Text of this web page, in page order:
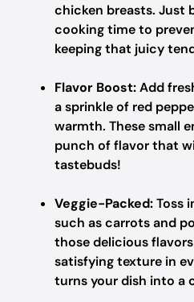
chicken breasts. Just
cooking time to
keeping that juicy
Flavor Boost:Add
a sprinkle of red
warmth. These small
punch of flavor that
tastebuds!
Veggie-Packed:Toss
such as carrots and
those delicious
satisfying texture in
turns your dish into a